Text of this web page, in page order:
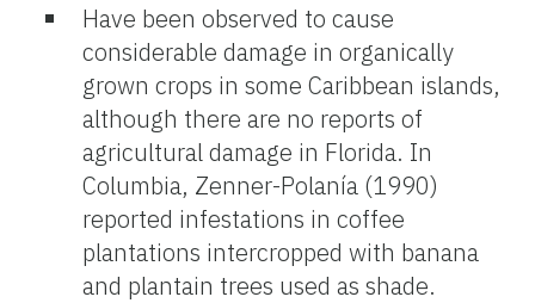
Have been observed to cause
considerable damage in organically
grown crops in some Caribbean islands,
although there are no reports of
agricultural damage in Florida. In
Columbia, Zenner-Polanía (1990)
reported infestations in coffee
plantations intercropped with banana
and plantain trees used as shade.